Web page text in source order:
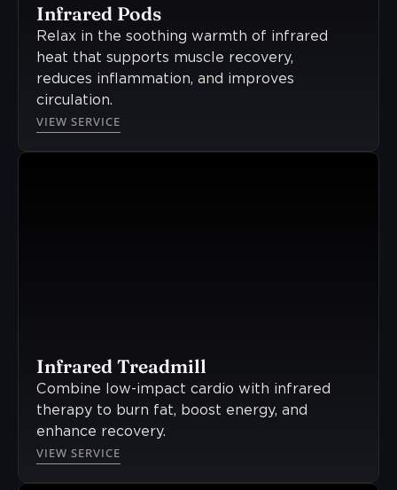
Infrared Pods
Relax in the soothing warmth of infrared
heat that supports muscle recovery,
reduces inflammation, and improves
circulation.
VIEW SERVICE
Infrared Treadmill
Combine low-impact cardio with infrared
therapy to burn fat, boost energy, and
enhance recovery.
VIEW SERVICE